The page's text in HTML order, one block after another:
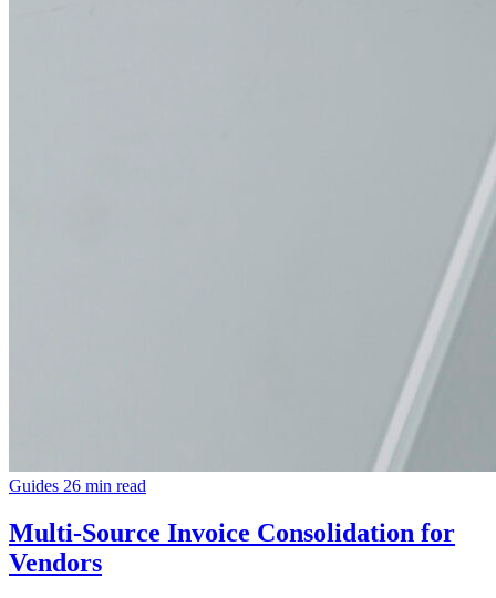
Guides 26 min read
Multi-Source Invoice Consolidation for
Vendors